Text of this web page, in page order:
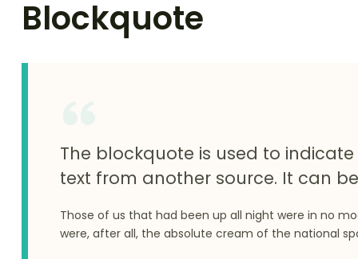
Blockquote
The blockquote is used to
text from another source. It can
Those of us that had been up all night were in no
were, after all, the absolute cream of the national